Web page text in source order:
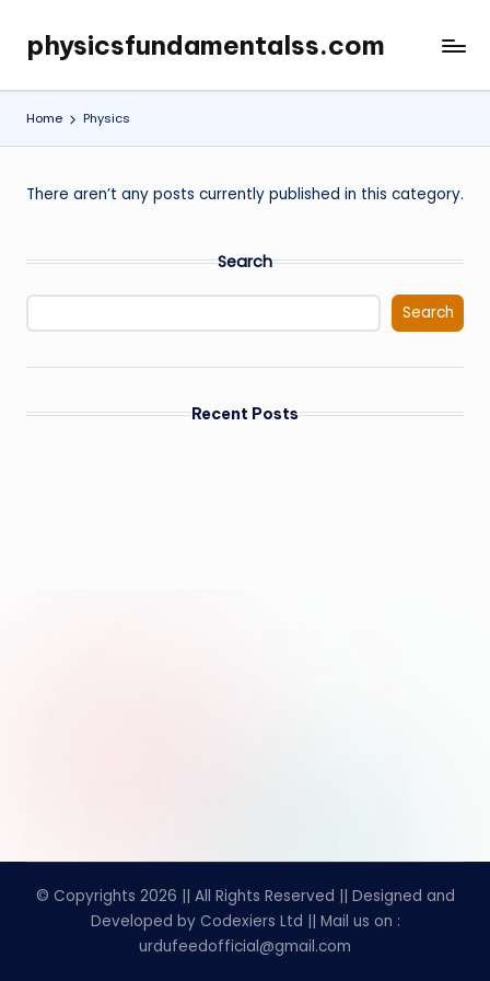
Skip
content
physicsfundamentalss.com
Home Physics
There aren’t any posts currently published in this category.
Search
Search
Recent Posts
© Copyrights 2026 || All Rights Reserved || Designed and
Developed by Codexiers Ltd || Mail us on :
urdufeedofficial@gmail.com